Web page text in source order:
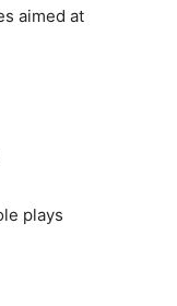
aimed at
plays